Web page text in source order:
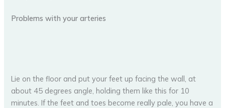
Problems with your arteries
Lie on the floor and put your feet up facing the wall, at
about 45 degrees angle, holding them like this for 10
minutes. If the feet and toes become really pale, you have a